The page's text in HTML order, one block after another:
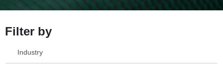
Filter by
Industry